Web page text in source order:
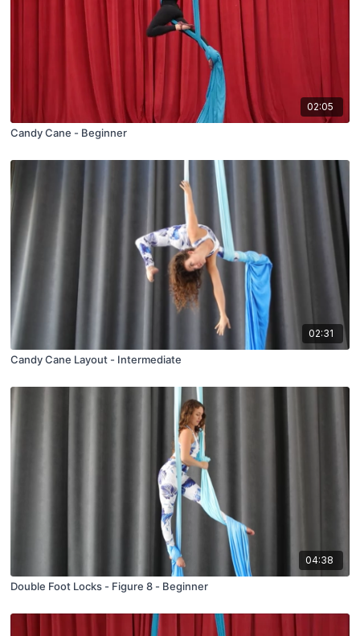
02:05
Candy Cane - Beginner
02:31
Candy Cane Layout - Intermediate
04:38
Double Foot Locks - Figure 8 - Beginner